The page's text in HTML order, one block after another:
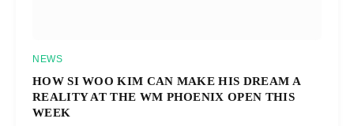
NEWS
HOW SI WOO KIM CAN MAKE HIS DREAM A
REALITY AT THE WM PHOENIX OPEN THIS
WEEK